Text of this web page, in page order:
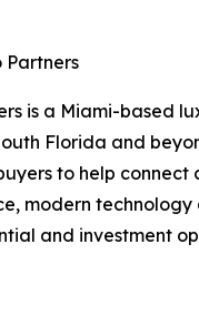
Partners
is a Miami-based
Florida and
to help connect
modern
and investment